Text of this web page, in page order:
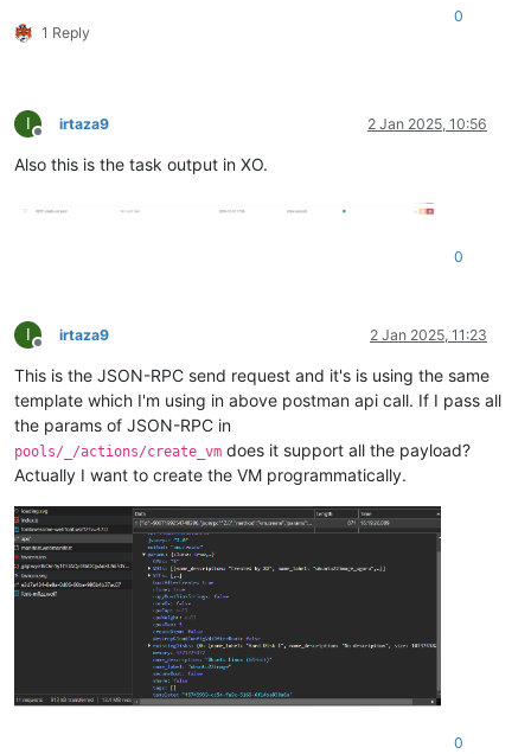
1 Reply
0
I
Offline
irtaza9 2 Jan 2025, 10:56
Also this is the task output in XO.
0
I
Offline
irtaza9 2 Jan 2025, 11:23
This is the JSON-RPC send request and it's is using the same
template which I'm using in above postman api call. If I pass all
the params of JSON-RPC in
pools/_/actions/create_vm does it support all the payload?
Actually I want to create the VM programmatically.
0